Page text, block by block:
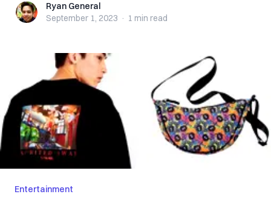
Ryan GeneralRyan General
September 1, 2023 · 1 min read
Entertainment